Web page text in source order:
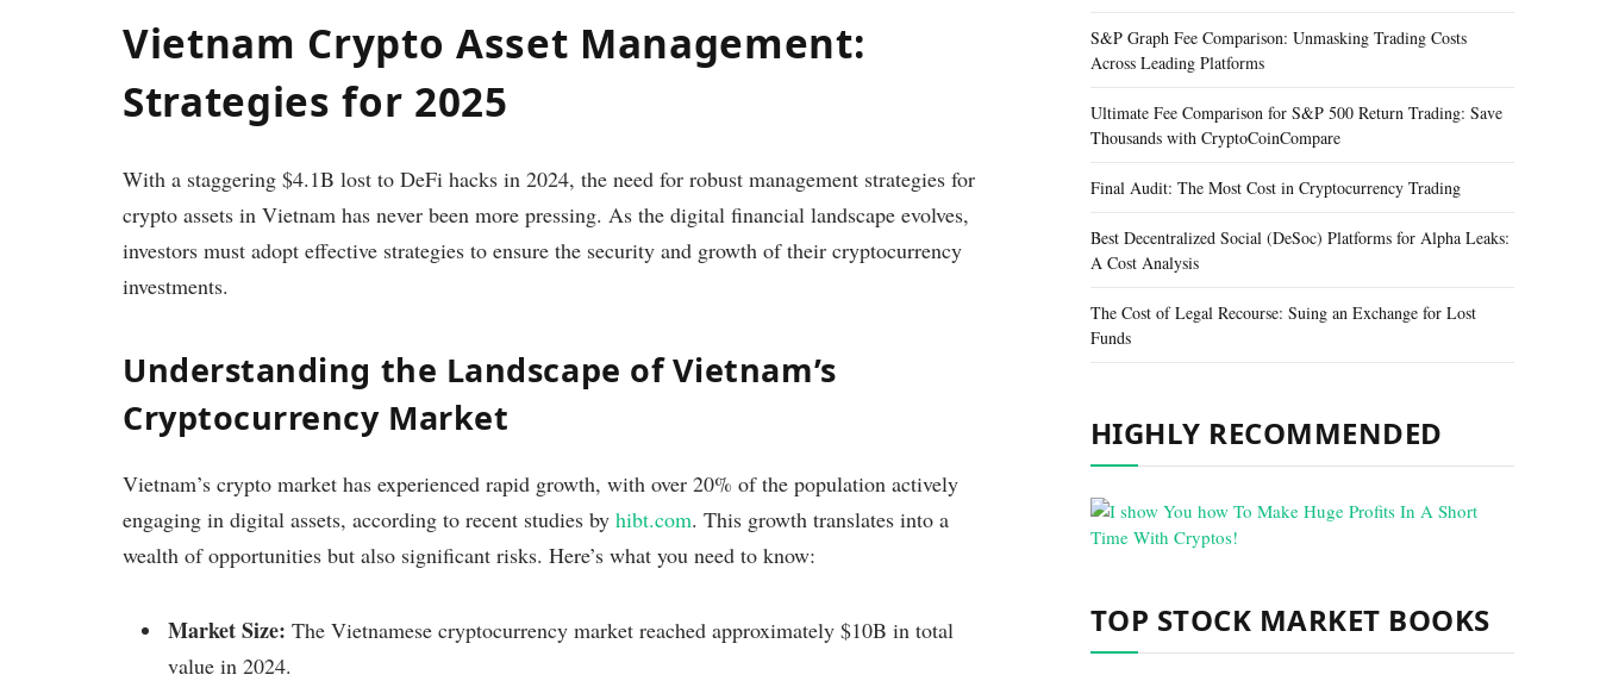
Vietnam Crypto Asset Management:
Strategies for 2025
With a staggering $4.1B lost to DeFi hacks in 2024, the need for robust management strategies for
crypto assets in Vietnam has never been more pressing. As the digital financial landscape evolves,
investors must adopt effective strategies to ensure the security and growth of their cryptocurrency
investments.
Understanding the Landscape of Vietnam’s
Cryptocurrency Market
Vietnam’s crypto market has experienced rapid growth, with over 20% of the population actively
engaging in digital assets, according to recent studies by hibt.com. This growth translates into a
wealth of opportunities but also significant risks. Here’s what you need to know:
Market Size: The Vietnamese cryptocurrency market reached approximately $10B in total
value in 2024.
S&P Graph Fee Comparison: Unmasking Trading Costs
Across Leading Platforms
Ultimate Fee Comparison for S&P 500 Return Trading: Save
Thousands with CryptoCoinCompare
Final Audit: The Most Cost in Cryptocurrency Trading
Best Decentralized Social (DeSoc) Platforms for Alpha Leaks:
A Cost Analysis
The Cost of Legal Recourse: Suing an Exchange for Lost
Funds
HIGHLY RECOMMENDED
TOP STOCK MARKET BOOKS